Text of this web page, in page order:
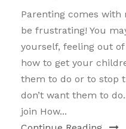
Parenting comes with
be frustrating! You
yourself, feeling out
how to get your
them to do or to stop
don’t want them to
join How...